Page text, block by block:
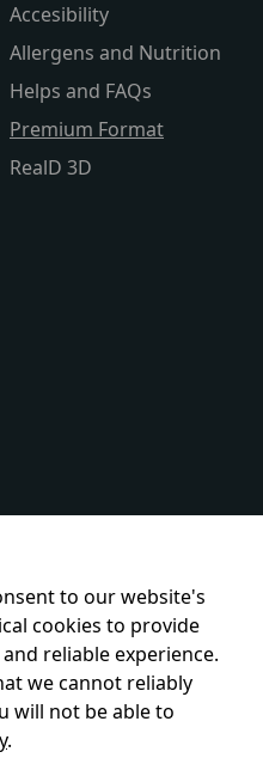
Accesibility
Allergens and Nutrition
Helps and FAQs
Premium Format
RealD 3D
to our website's
cookies to provide
reliable experience.
we cannot reliably
will not be able to
.